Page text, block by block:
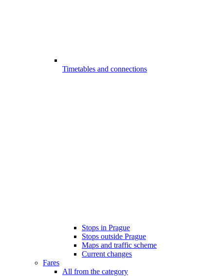
Timetables and connections
Stops in Prague
Stops outside Prague
Maps and traffic scheme
Current changes
Fares
All from the category